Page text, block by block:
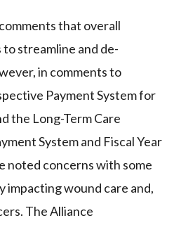
that overall
streamline and de-
in comments to
Payment System for
the Long-Term Care
System and Fiscal Year
noted concerns with some
impacting wound care and,
The Alliance